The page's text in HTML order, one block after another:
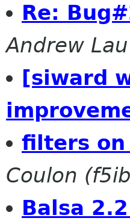
Re:
Andrew Lau
[siward
filters on
Coulon
Balsa